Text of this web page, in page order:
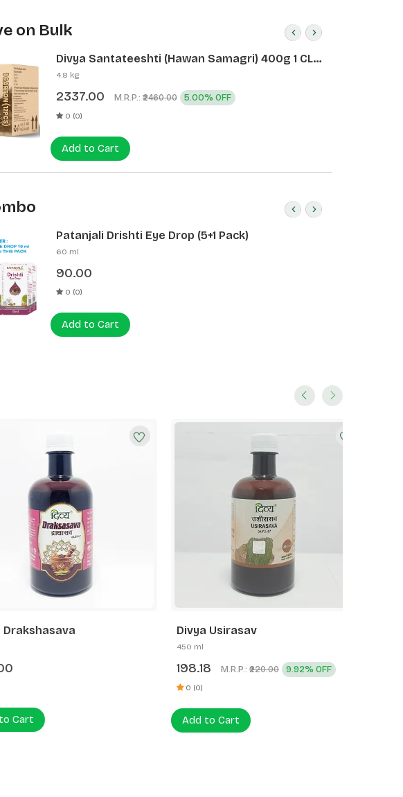
on Bulk
Divya Santateeshti (Hawan Samagri) 400g 1 CLD
(12 Pcs)
4.8 kg
2337.00 M.R.P.: ₹2460.00 5.00% OFF
0 (0)
Add to Cart
Patanjali Drishti Eye Drop (5+1 Pack)
60 ml
90.00
0 (0)
Add to Cart
Divya Usirasav
450 ml
198.18 M.R.P.: ₹220.00 9.92% OFF
0 (0)
Add to Cart